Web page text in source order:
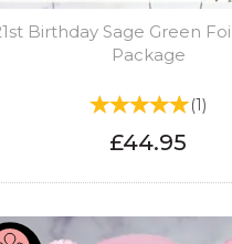
Birthday Sage Green
Package
(1)
£44.95